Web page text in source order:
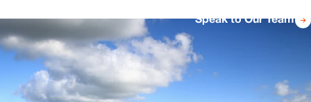
Speak to Our Team